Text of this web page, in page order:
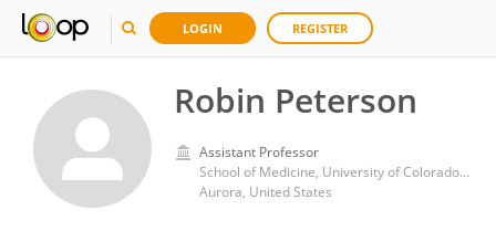
LOGIN REGISTER
Robin Peterson
Assistant Professor
School of Medicine, University of Colorado Anschutz Medical Campus
Aurora, United States